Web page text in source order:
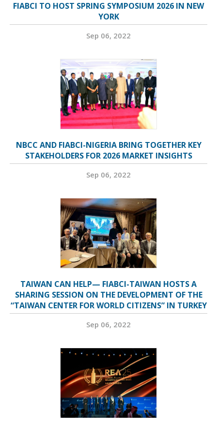
FIABCI TO HOST SPRING SYMPOSIUM 2026 IN NEW
YORK
Sep 06, 2022
NBCC AND FIABCI-NIGERIA BRING TOGETHER KEY
STAKEHOLDERS FOR 2026 MARKET INSIGHTS
Sep 06, 2022
TAIWAN CAN HELP— FIABCI-TAIWAN HOSTS A
SHARING SESSION ON THE DEVELOPMENT OF THE
“TAIWAN CENTER FOR WORLD CITIZENS” IN TURKEY
Sep 06, 2022